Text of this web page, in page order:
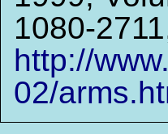
1080-
http://
02/